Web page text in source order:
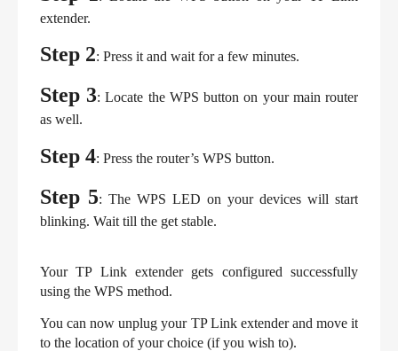
extender.
Step 2: Press it and wait for a few minutes.
Step 3: Locate the WPS button on your main router
as well.
Step 4: Press the router’s WPS button.
Step 5: The WPS LED on your devices will start
blinking. Wait till the get stable.
Your TP Link extender gets configured successfully
using the WPS method.
You can now unplug your TP Link extender and move it
to the location of your choice (if you wish to).